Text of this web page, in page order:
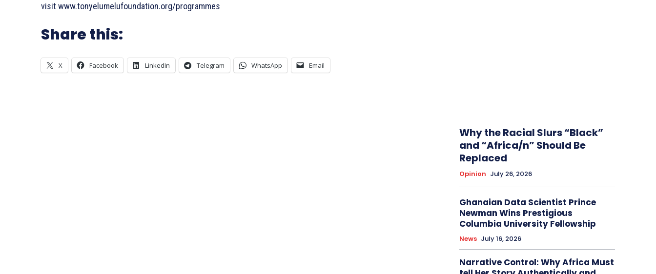
visit www.tonyelumelufoundation.org/programmes
Share this:
X Facebook LinkedIn Telegram WhatsApp Email
Why the Racial Slurs “Black”
and “Africa/n” Should Be
Replaced
Opinion July 26, 2026
Ghanaian Data Scientist Prince
Newman Wins Prestigious
Columbia University Fellowship
News July 16, 2026
Narrative Control: Why Africa Must